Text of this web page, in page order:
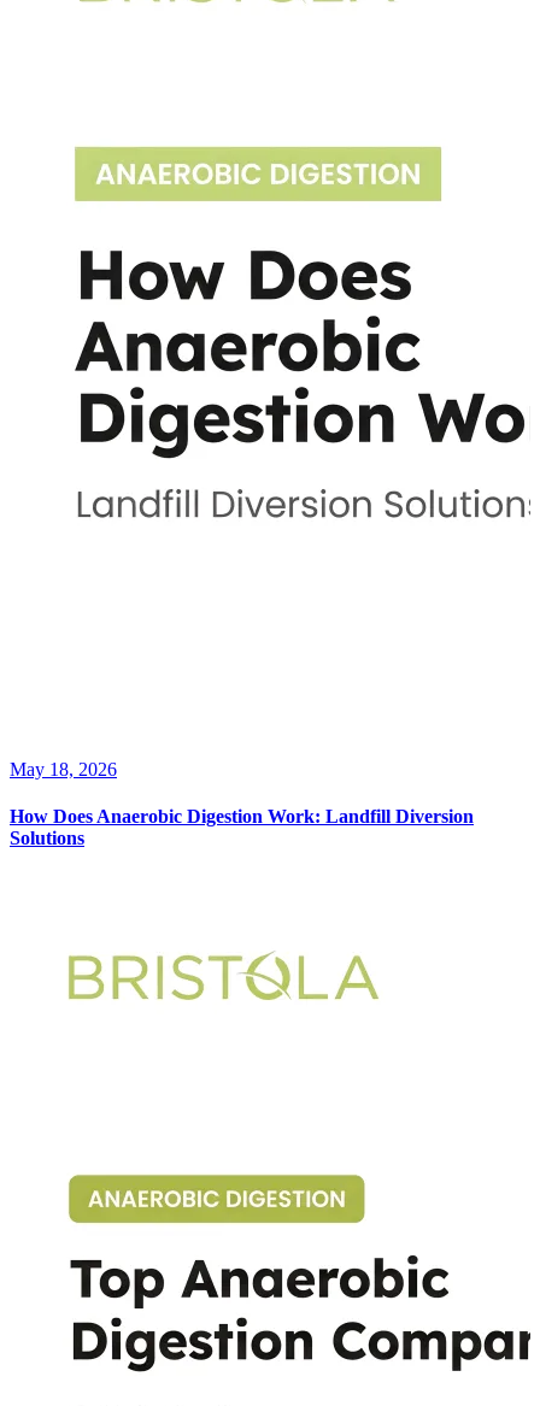
May 18, 2026
How Does Anaerobic Digestion Work: Landfill Diversion
Solutions